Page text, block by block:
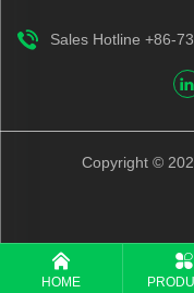
Sales Hotline +86-
Copyright ©
HOME